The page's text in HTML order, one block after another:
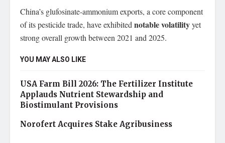
China’s glufosinate-ammonium exports, a core component
of its pesticide trade, have exhibited notable volatilityyet
strong overall growth between 2021 and 2025.
YOU MAY ALSO LIKE
USA Farm Bill 2026: The Fertilizer Institute
Applauds Nutrient Stewardship and
Biostimulant Provisions
Norofert Acquires Stake Agribusiness